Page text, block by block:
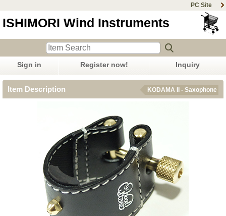
PC Site
ISHIMORI Wind Instruments
Sign in Register now! Inquiry
Item Description KODAMA II - Saxophone